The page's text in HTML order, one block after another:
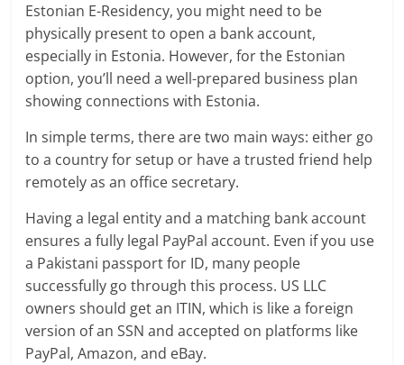
Estonian E-Residency, you might need to be
physically present to open a bank account,
especially in Estonia. However, for the Estonian
option, you’ll need a well-prepared business plan
showing connections with Estonia.
In simple terms, there are two main ways: either go
to a country for setup or have a trusted friend help
remotely as an office secretary.
Having a legal entity and a matching bank account
ensures a fully legal PayPal account. Even if you use
a Pakistani passport for ID, many people
successfully go through this process. US LLC
owners should get an ITIN, which is like a foreign
version of an SSN and accepted on platforms like
PayPal, Amazon, and eBay.